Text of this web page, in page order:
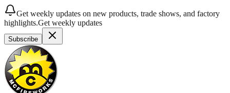
Get weekly updates on new products, trade shows, and factory
highlights.Get weekly updates
Subscribe